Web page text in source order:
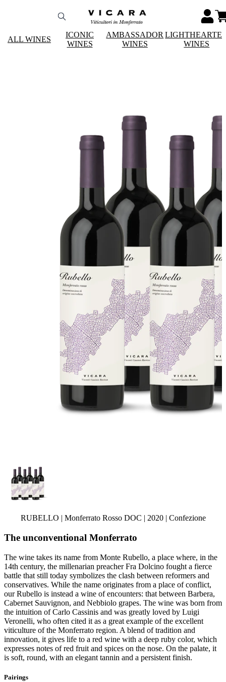
ALL WINES
ICONIC
WINES
AMBASSADOR
WINES
WINES
RUBELLO | Monferrato Rosso DOC | 2020 | Confezione
The unconventional Monferrato
The wine takes its name from Monte Rubello, a place where, in the
14th century, the millenarian preacher Fra Dolcino fought a fierce
battle that still today symbolizes the clash between reformers and
conservatives. While the name originates from a place of conflict,
our Rubello is instead a wine of encounters: that between Barbera,
Cabernet Sauvignon, and Nebbiolo grapes. The wine was born from
the intuition of Carlo Cassinis and was greatly loved by Luigi
Veronelli, who often cited it as a great example of the excellent
viticulture of the Monferrato region. A blend of tradition and
innovation, it gives life to a red wine with a deep ruby color, which
expresses notes of red fruit and spices on the nose. On the palate, it
is soft, round, with an elegant tannin and a persistent finish.
Pairings